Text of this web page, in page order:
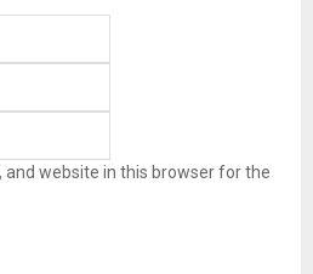
and website in this browser for the